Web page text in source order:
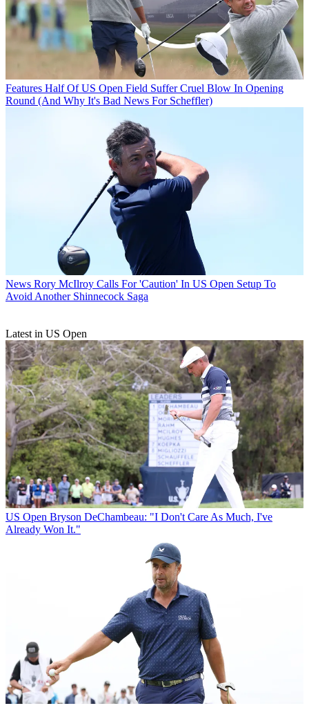
Features Half Of US Open Field Suffer Cruel Blow In Opening
Round (And Why It's Bad News For Scheffler)
News Rory McIlroy Calls For 'Caution' In US Open Setup To
Avoid Another Shinnecock Saga
Latest in US Open
US Open Bryson DeChambeau: "I Don't Care As Much, I've
Already Won It."